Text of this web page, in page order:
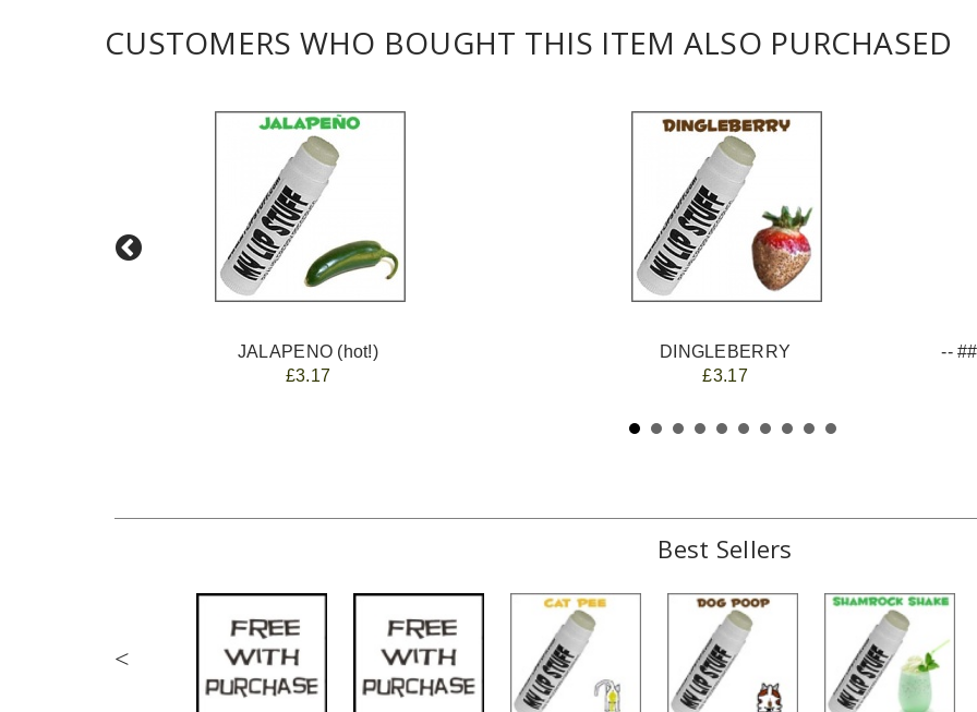
CUSTOMERS WHO BOUGHT THIS ITEM ALSO PURCHASED
JALAPENO (hot!)
£3.17
DINGLEBERRY
£3.17
Best Sellers
<